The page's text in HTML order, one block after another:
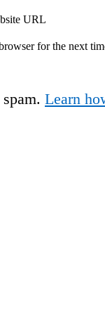
URL
for the next
Learn